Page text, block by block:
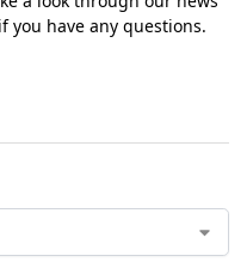
if you have any questions.